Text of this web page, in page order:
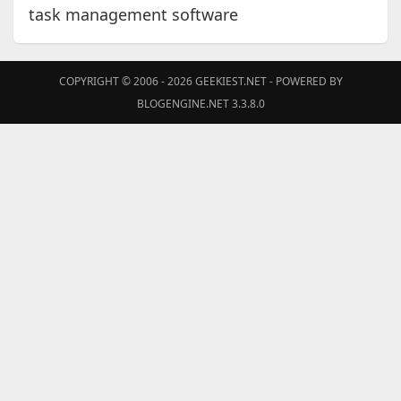
task management software
COPYRIGHT © 2006 - 2026GEEKIEST.NET- POWERED BY
BLOGENGINE.NET 3.3.8.0